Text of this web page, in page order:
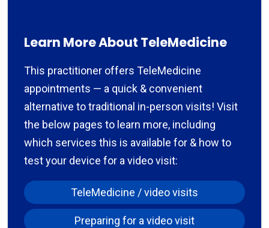
Learn More About TeleMedicine
This practitioner offers TeleMedicine
appointments — a quick & convenient
alternative to traditional in-person visits! Visit
the below pages to learn more, including
which services this is available for & how to
test your device for a video visit:
TeleMedicine / video visits
Preparing for a video visit